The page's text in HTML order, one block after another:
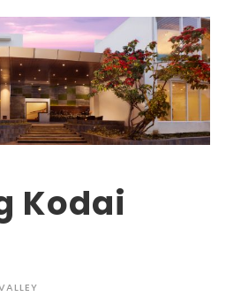
Kodai